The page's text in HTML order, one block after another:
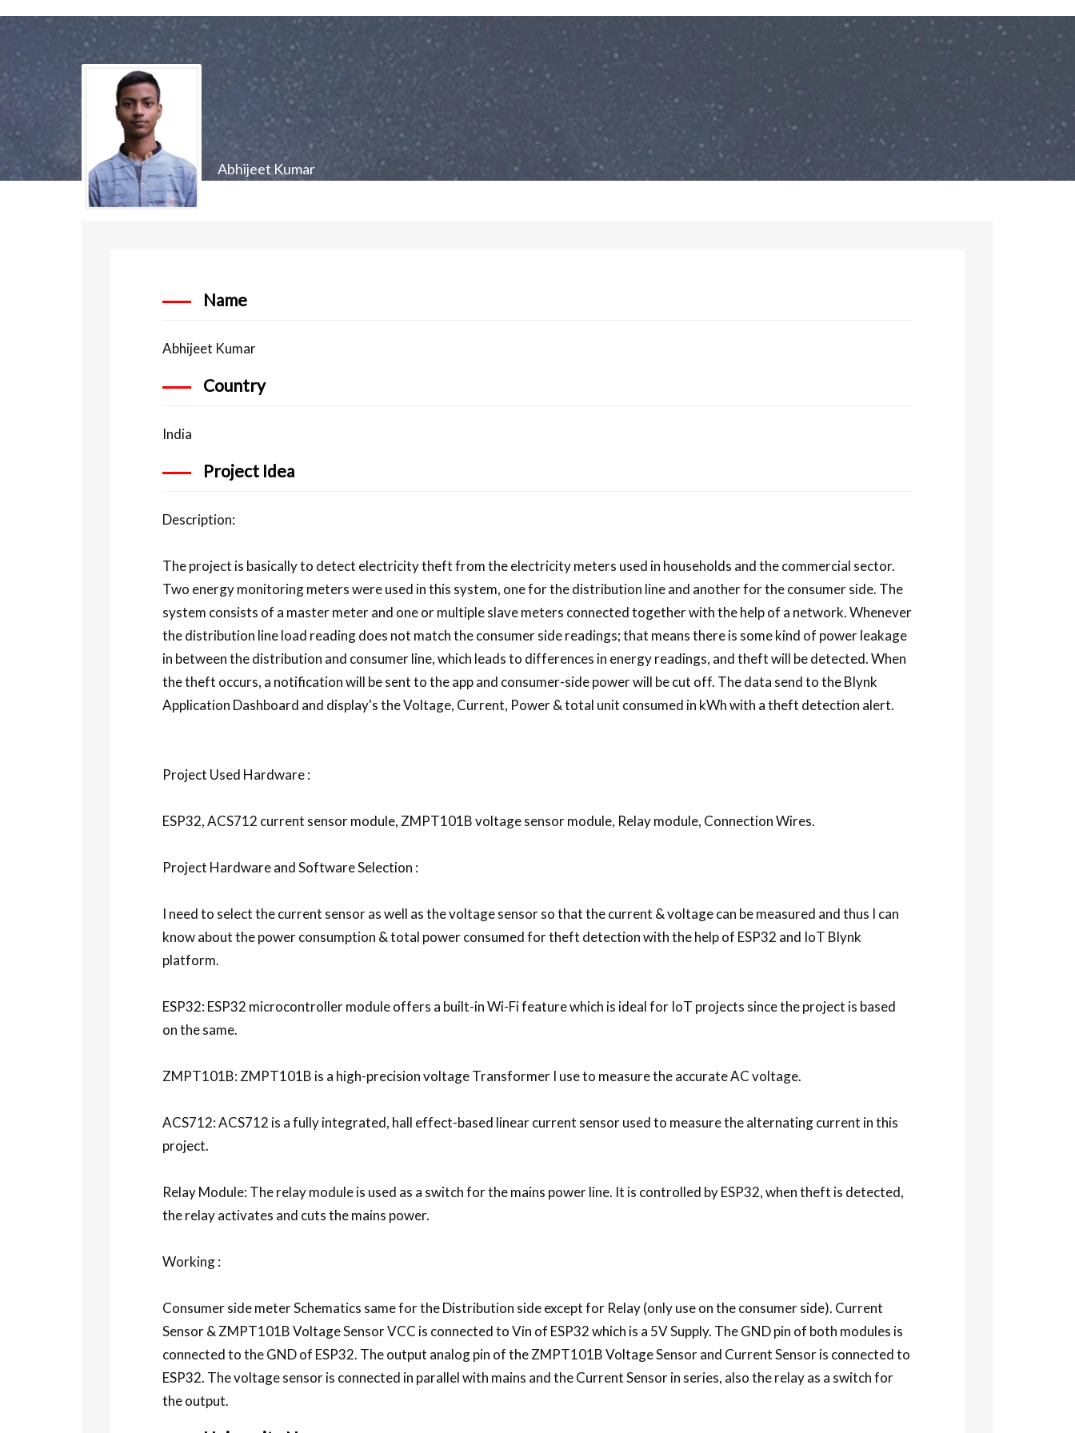
Abhijeet Kumar
Name
Abhijeet Kumar
Country
India
Project Idea
Description:
The project is basically to detect electricity theft from the electricity meters used in households and the commercial sector.
Two energy monitoring meters were used in this system, one for the distribution line and another for the consumer side. The
system consists of a master meter and one or multiple slave meters connected together with the help of a network. Whenever
the distribution line load reading does not match the consumer side readings; that means there is some kind of power leakage
in between the distribution and consumer line, which leads to differences in energy readings, and theft will be detected. When
the theft occurs, a notification will be sent to the app and consumer-side power will be cut off. The data send to the Blynk
Application Dashboard and display's the Voltage, Current, Power & total unit consumed in kWh with a theft detection alert.
Project Used Hardware :
ESP32, ACS712 current sensor module, ZMPT101B voltage sensor module, Relay module, Connection Wires.
Project Hardware and Software Selection :
I need to select the current sensor as well as the voltage sensor so that the current & voltage can be measured and thus I can
know about the power consumption & total power consumed for theft detection with the help of ESP32 and IoT Blynk
platform.
ESP32: ESP32 microcontroller module offers a built-in Wi-Fi feature which is ideal for IoT projects since the project is based
on the same.
ZMPT101B: ZMPT101B is a high-precision voltage Transformer I use to measure the accurate AC voltage.
ACS712: ACS712 is a fully integrated, hall effect-based linear current sensor used to measure the alternating current in this
project.
Relay Module: The relay module is used as a switch for the mains power line. It is controlled by ESP32, when theft is detected,
the relay activates and cuts the mains power.
Working :
Consumer side meter Schematics same for the Distribution side except for Relay (only use on the consumer side). Current
Sensor & ZMPT101B Voltage Sensor VCC is connected to Vin of ESP32 which is a 5V Supply. The GND pin of both modules is
connected to the GND of ESP32. The output analog pin of the ZMPT101B Voltage Sensor and Current Sensor is connected to
ESP32. The voltage sensor is connected in parallel with mains and the Current Sensor in series, also the relay as a switch for
the output.